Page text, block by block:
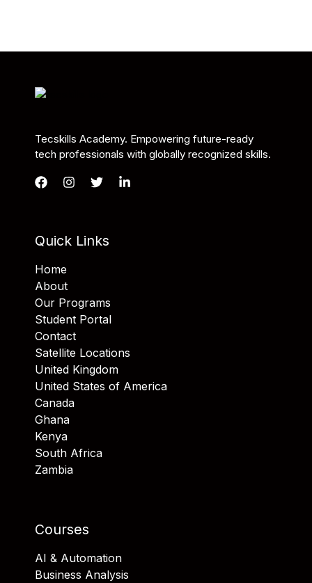
Tecskills Academy. Empowering future-ready
tech professionals with globally recognized skills.
Quick Links
Home
About
Our Programs
Student Portal
Contact
Satellite Locations
United Kingdom
United States of America
Canada
Ghana
Kenya
South Africa
Zambia
Courses
AI & Automation
Business Analysis